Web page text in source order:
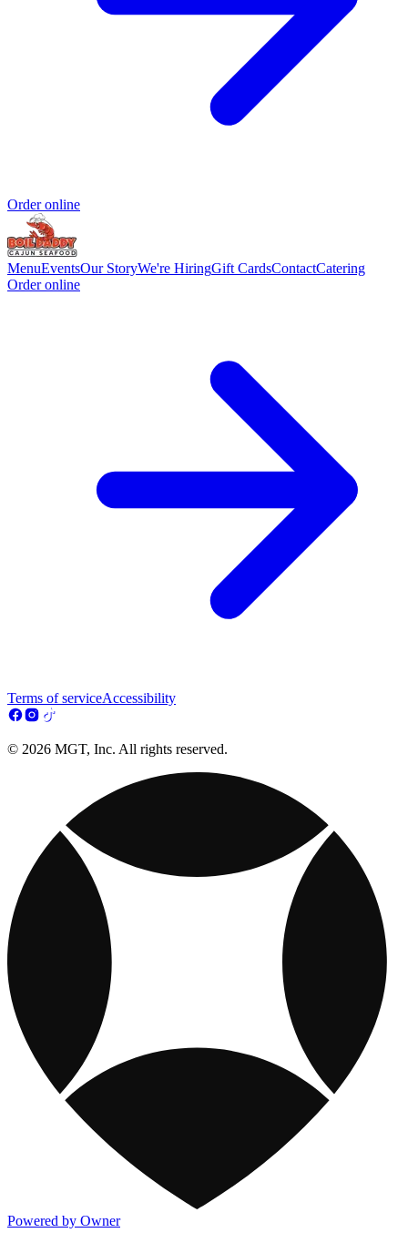
Order online
MenuEventsOur StoryWe're HiringGift CardsContactCatering
Order online
Terms of serviceAccessibility
© 2026 MGT, Inc. All rights reserved.
Powered by Owner